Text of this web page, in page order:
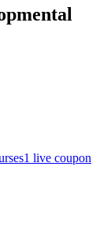
1 live coupon